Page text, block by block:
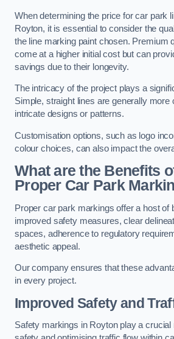
When determining the price for car park
Royton, it is essential to consider the
the line marking paint chosen. Premium
come at a higher initial cost but can
savings due to their longevity.
The intricacy of the project plays a
Simple, straight lines are generally more
intricate designs or patterns.
Customisation options, such as logo
colour choices, can also impact the
What are the Benefits
Proper Car Park
Proper car park markings offer a host of
improved safety measures, clear
spaces, adherence to regulatory
aesthetic appeal.
Our company ensures that these
in every project.
Improved Safety and
Safety markings in Royton play a crucial